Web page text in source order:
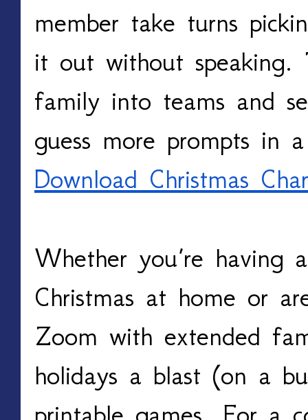
member take turns
it out without speaking.
family into teams and
guess more prompts in
Download Christmas
Whether you’re having
Christmas at home or
Zoom with extended
holidays a blast (on a